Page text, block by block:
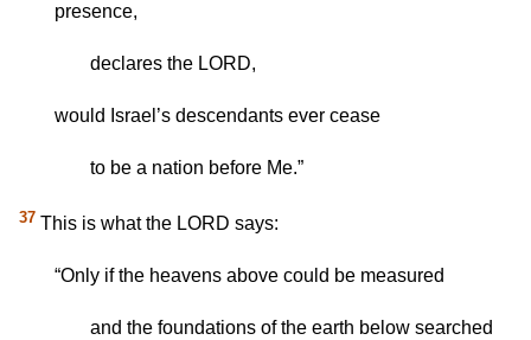
presence,
declares the LORD,
would Israel’s descendants ever cease
to be a nation before Me.”
37 This is what the LORD says:
“Only if the heavens above could be measured
and the foundations of the earth below searched